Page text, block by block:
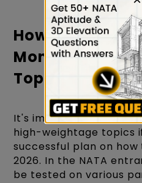
How to Prepare
Months? -
Topics Should
It's important to
high-weightage topics
successful plan on
2026. In the NATA
be tested on various